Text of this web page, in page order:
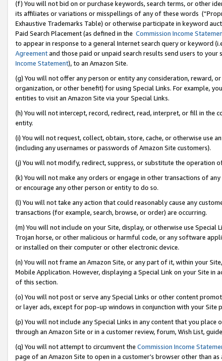
(f) You will not bid on or purchase keywords, search terms, or other
its affiliates or variations or misspellings of any of these words
Exhaustive Trademarks Table) or otherwise participate in keyword
Paid Search Placement (as defined in the Commission Income
to appear in response to a general Internet search query or keyword
Agreementand those paid or unpaid search results send users to
Income Statement), to an Amazon Site.
(g) You will not offer any person or entity any consideration, reward,
organization, or other benefit) for using Special Links. For example,
entities to visit an Amazon Site via your Special Links.
(h) You will not intercept, record, redirect, read, interpret, or fill in
entity.
(i) You will not request, collect, obtain, store, cache, or otherwise use
(including any usernames or passwords of Amazon Site customers).
(j) You will not modify, redirect, suppress, or substitute the operation
(k) You will not make any orders or engage in other transactions of
or encourage any other person or entity to do so.
(l) You will not take any action that could reasonably cause any
transactions (for example, search, browse, or order) are occurring.
(m) You will not include on your Site, display, or otherwise use
Trojan horse, or other malicious or harmful code, or any software
or installed on their computer or other electronic device.
(n) You will not frame an Amazon Site, or any part of it, within your
Mobile Application. However, displaying a Special Link on your Site
of this section.
(o) You will not post or serve any Special Links or other content
or layer ads, except for pop-up windows in conjunction with your
(p) You will not include any Special Links in any content that you
through an Amazon Site or in a customer review, forum, Wish List,
(q) You will not attempt to circumvent the Commission Income
page of an Amazon Site to open in a customer’s browser other than